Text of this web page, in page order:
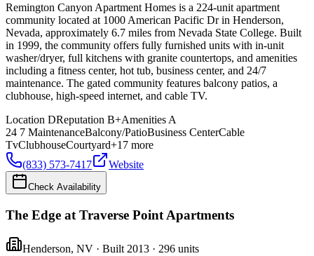
Remington Canyon Apartment Homes is a 224-unit apartment
community located at 1000 American Pacific Dr in Henderson,
Nevada, approximately 6.7 miles from Nevada State College. Built
in 1999, the community offers fully furnished units with in-unit
washer/dryer, full kitchens with granite countertops, and amenities
including a fitness center, hot tub, business center, and 24/7
maintenance. The gated community features balcony patios, a
clubhouse, high-speed internet, and cable TV.
Location DReputation B+Amenities A
24 7 MaintenanceBalcony/PatioBusiness CenterCable
TvClubhouseCourtyard+17 more
(833) 573-7417
Website
Check Availability
The Edge at Traverse Point Apartments
Henderson, NV · Built 2013 · 296 units